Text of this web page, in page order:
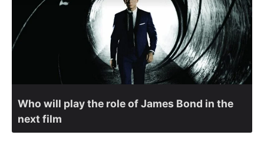
Who will play the role of James Bond in the
next film